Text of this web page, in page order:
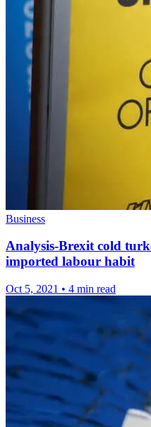
Business
Analysis-Brexit cold
imported labour habit
Oct 5, 2021 • 4 min read